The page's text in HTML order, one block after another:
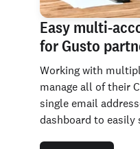
Easy multi-
for Gusto
Working with
manage all of their
single email
dashboard to easily